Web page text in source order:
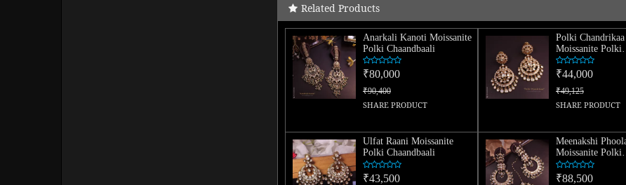
Related Products
Anarkali Kanoti Moissanite
Polki Chaandbaali
₹80,000
₹90,400
SHARE PRODUCT
Polki Chandrikaa
Moissanite Polki
Chaandbaali
₹44,000
₹49,125
SHARE PRODUCT
Ulfat Raani Moissanite
Polki Chaandbaali
₹43,500
Meenakshi
Moissanite Polki
Chaandbaali And
Combo
₹88,500